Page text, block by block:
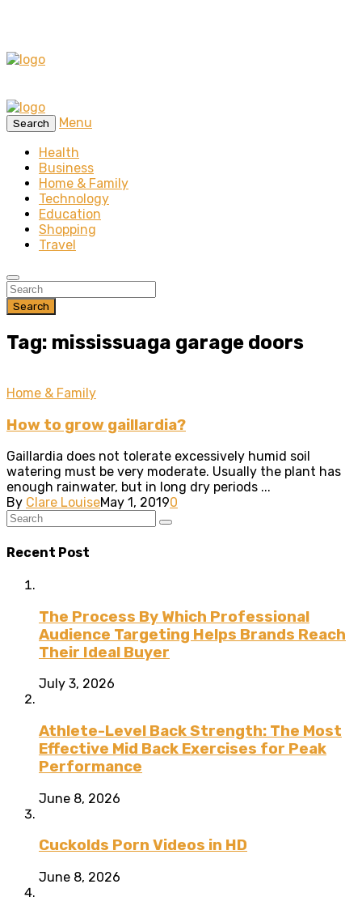
Search
Menu
Health
Business
Home & Family
Technology
Education
Shopping
Travel
Search
Tag: mississuaga garage doors
Home & Family
How to grow gaillardia?
Gaillardia does not tolerate excessively humid soil
watering must be very moderate. Usually the plant has
enough rainwater, but in long dry periods ...
By Clare LouiseMay 1, 20190
Recent Post
The Process By Which Professional
Audience Targeting Helps Brands Reach
Their Ideal Buyer
July 3, 2026
Athlete-Level Back Strength: The Most
Effective Mid Back Exercises for Peak
Performance
June 8, 2026
Cuckolds Porn Videos in HD
June 8, 2026